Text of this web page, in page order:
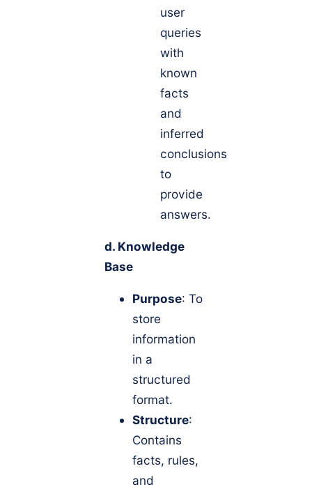
user
queries
with
known
facts
and
inferred
conclusions
to
provide
answers.
d. Knowledge
Base
Purpose: To
store
information
in a
structured
format.
Structure:
Contains
facts, rules,
and